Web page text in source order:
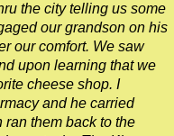
the city telling us some
our grandson on his
our comfort. We saw
upon learning that we
cheese shop. I
and he carried
them back to the